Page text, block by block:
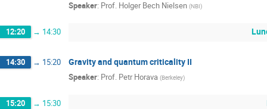
Speaker: Prof. Holger Bech Nielsen (NBI)
12:20 → 14:30
14:30 → 15:20 Gravity and quantum criticality II
Speaker: Prof. Petr Horava (Berkeley)
15:20 → 15:30